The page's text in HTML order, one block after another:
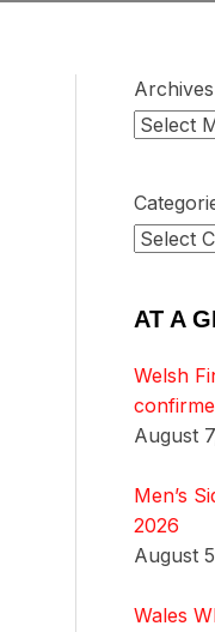
Archives
AT A
Welsh
August
Men’s
2026
August
Wales